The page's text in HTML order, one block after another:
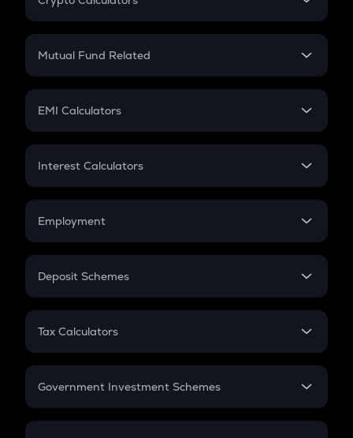
Crypto SIP Calculator
Crypto Futures
Mutual Fund Related
Mutual Fund
EMI Calculators
EMI
Credit Card EMI
Interest Calculators
Compound Interest
Employment
In-Hand Salary
PPF
Gratuity
Retirement
Deposit Schemes
FD
Tax Calculators
GST
Government Investment Schemes
Sukanya Samriddhu Yojana